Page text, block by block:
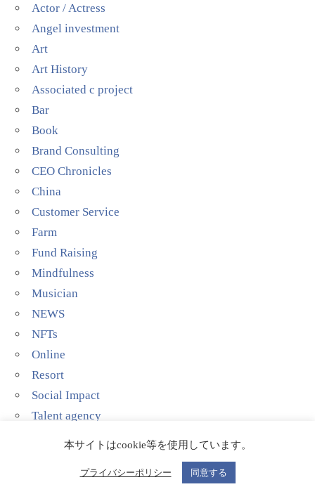
Actor / Actress
Angel investment
Art
Art History
Associated c project
Bar
Book
Brand Consulting
CEO Chronicles
China
Customer Service
Farm
Fund Raising
Mindfulness
Musician
NEWS
NFTs
Online
Resort
Social Impact
Talent agency
Technology
当代艺术家(Contemporary Artist)
本サイトはcookie等を使用しています。
プライバシーポリシー 同意する